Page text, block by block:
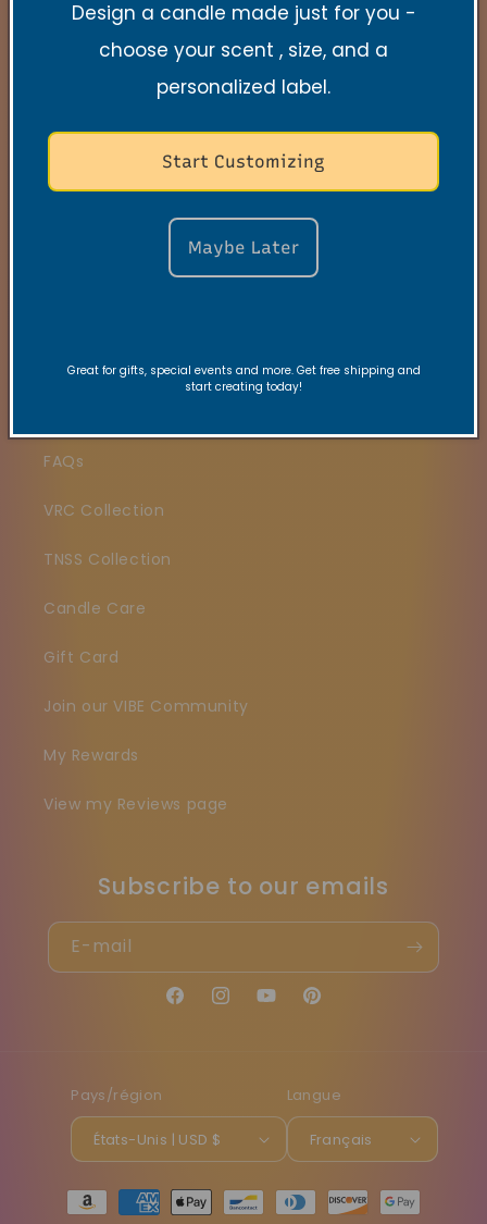
Stay Connected
launches, and faith-filled reminders.
E-mail
Search
FAQs
VRC Collection
TNSS Collection
Candle Care
Gift Card
Join our VIBE Community
My Rewards
View my Reviews page
Subscribe to our emails
E-mail
FacebookInstagramYouTubePinterest
Pays/région
États-Unis | USD $
Langue
Français
Moyens
Design a candle made just for you -
choose your scent , size, and a
personalized label.
Start Customizing
Maybe Later
Great for gifts, special events and more. Get free shipping and
start creating today!